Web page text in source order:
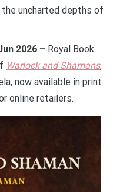
uncharted depths of
2026 – Royal Book
Warlock and Shamans,
now available in print
online retailers.